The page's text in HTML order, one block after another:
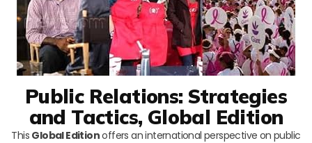
Public Relations: Strategies
and Tactics, Global Edition
This Global Editionoffers an international perspective on public